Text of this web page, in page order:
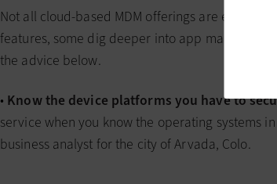
Not all cloud-based MDM offerings are equal.
features, some dig deeper into app
the advice below.
• Know the device platforms you have to
service when you know the operating systems
business analyst for the city of Arvada, Colo.